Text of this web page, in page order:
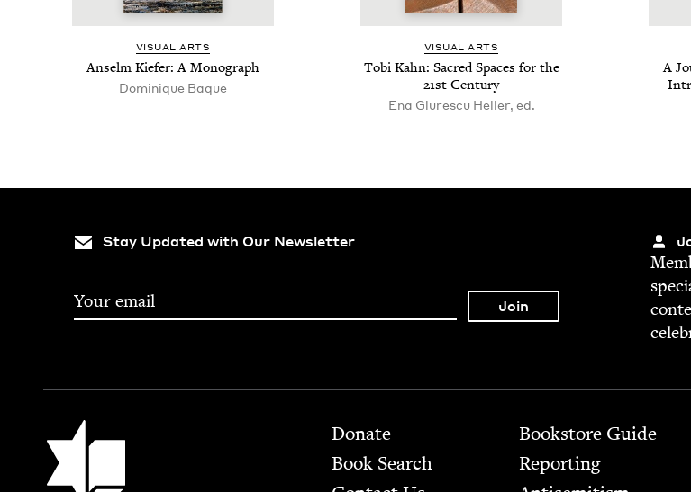
VISU­AL ARTS
Anselm Kiefer: A Monograph
Dominique Baque
VISU­AL ARTS
Tobi Kahn: Sacred Spaces for the
21st Century
Ena Giurescu Heller, ed.
A
Stay Updated with Our Newsletter
Jewish Book Council Footer
Donate
Book Search
Bookstore Guide
Report­ing